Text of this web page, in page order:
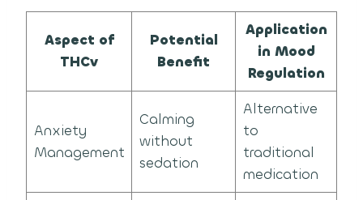
Aspect of
THCv
Potential
Benefit
Application
in Mood
Regulation
Anxiety
Management
Calming
without
sedation
Alternative
to
traditional
medication